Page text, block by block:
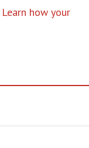
Learn how your